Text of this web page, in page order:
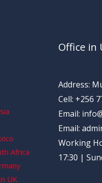
Africa
UK
Office in
Address:
Cell: +256
Email:
Email:
Working
17:30 |